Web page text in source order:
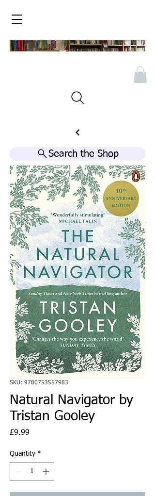
Search the Shop
SKU: 9780753557983
Natural Navigator by
Tristan Gooley
£9.99
Quantity *